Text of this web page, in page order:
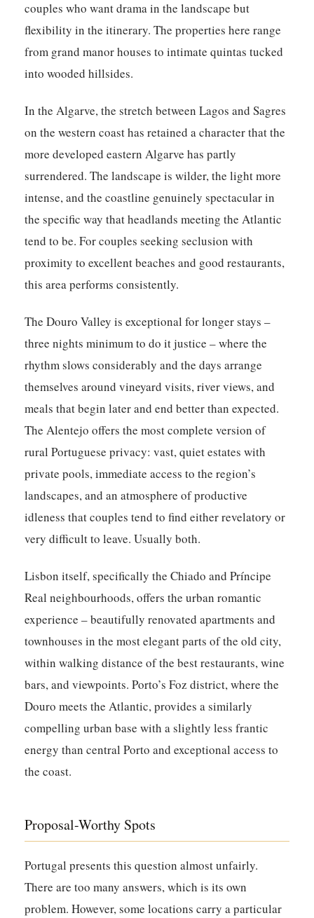
couples who want drama in the landscape but
flexibility in the itinerary. The properties here range
from grand manor houses to intimate quintas tucked
into wooded hillsides.
In the Algarve, the stretch between Lagos and Sagres
on the western coast has retained a character that the
more developed eastern Algarve has partly
surrendered. The landscape is wilder, the light more
intense, and the coastline genuinely spectacular in
the specific way that headlands meeting the Atlantic
tend to be. For couples seeking seclusion with
proximity to excellent beaches and good restaurants,
this area performs consistently.
The Douro Valley is exceptional for longer stays –
three nights minimum to do it justice – where the
rhythm slows considerably and the days arrange
themselves around vineyard visits, river views, and
meals that begin later and end better than expected.
The Alentejo offers the most complete version of
rural Portuguese privacy: vast, quiet estates with
private pools, immediate access to the region’s
landscapes, and an atmosphere of productive
idleness that couples tend to find either revelatory or
very difficult to leave. Usually both.
Lisbon itself, specifically the Chiado and Príncipe
Real neighbourhoods, offers the urban romantic
experience – beautifully renovated apartments and
townhouses in the most elegant parts of the old city,
within walking distance of the best restaurants, wine
bars, and viewpoints. Porto’s Foz district, where the
Douro meets the Atlantic, provides a similarly
compelling urban base with a slightly less frantic
energy than central Porto and exceptional access to
the coast.
Proposal-Worthy Spots
Portugal presents this question almost unfairly.
There are too many answers, which is its own
problem. However, some locations carry a particular